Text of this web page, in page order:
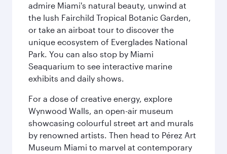
admire Miami's natural beauty, unwind at
the lush Fairchild Tropical Botanic Garden,
or take an airboat tour to discover the
unique ecosystem of Everglades National
Park. You can also stop by Miami
Seaquarium to see interactive marine
exhibits and daily shows.
For a dose of creative energy, explore
Wynwood Walls, an open-air museum
showcasing colourful street art and murals
by renowned artists. Then head to Pérez Art
Museum Miami to marvel at contemporary